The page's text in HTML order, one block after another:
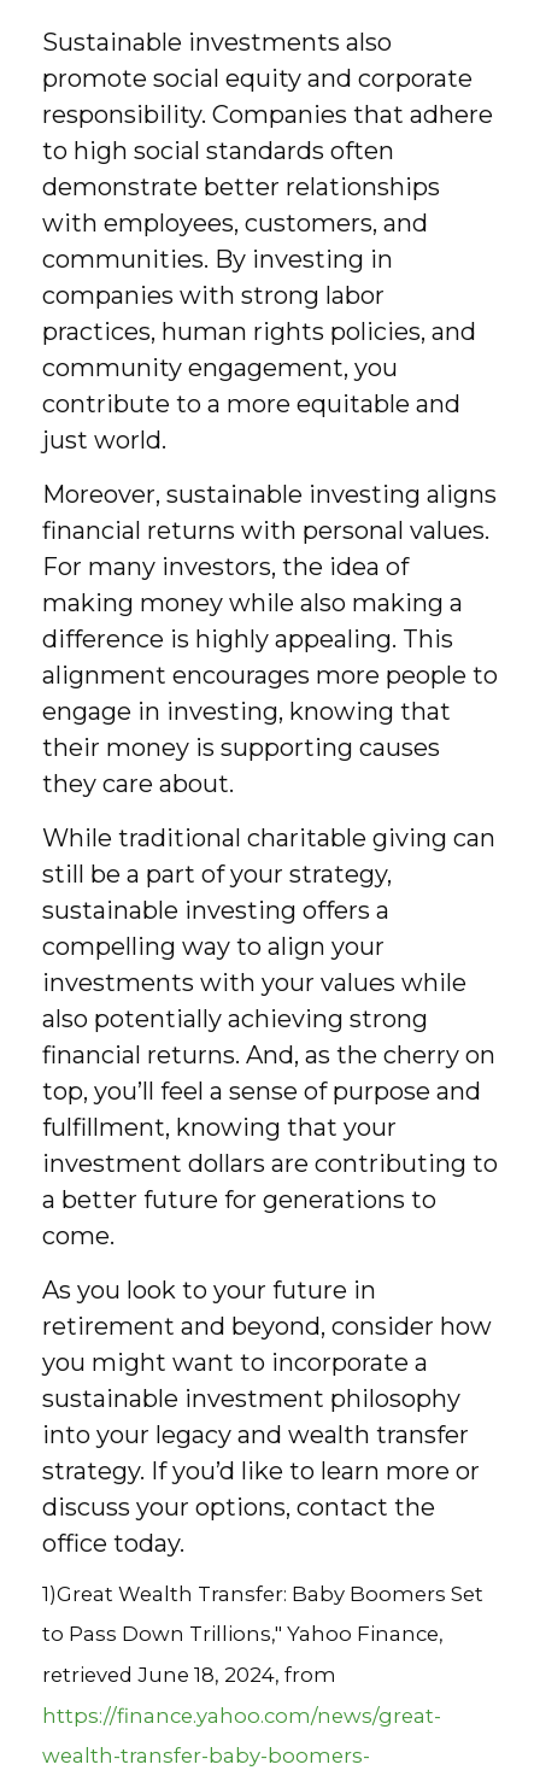
Sustainable investments also
promote social equity and corporate
responsibility. Companies that adhere
to high social standards often
demonstrate better relationships
with employees, customers, and
communities. By investing in
companies with strong labor
practices, human rights policies, and
community engagement, you
contribute to a more equitable and
just world.
Moreover, sustainable investing aligns
financial returns with personal values.
For many investors, the idea of
making money while also making a
difference is highly appealing. This
alignment encourages more people to
engage in investing, knowing that
their money is supporting causes
they care about.
While traditional charitable giving can
still be a part of your strategy,
sustainable investing offers a
compelling way to align your
investments with your values while
also potentially achieving strong
financial returns. And, as the cherry on
top, you’ll feel a sense of purpose and
fulfillment, knowing that your
investment dollars are contributing to
a better future for generations to
come.
As you look to your future in
retirement and beyond, consider how
you might want to incorporate a
sustainable investment philosophy
into your legacy and wealth transfer
strategy. If you’d like to learn more or
discuss your options, contact the
office today.
1)Great Wealth Transfer: Baby Boomers Set
to Pass Down Trillions," Yahoo Finance,
retrieved June 18, 2024, from
https://finance.yahoo.com/news/great-
wealth-transfer-baby-boomers-